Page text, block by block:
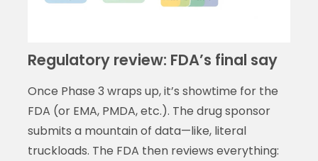
Regulatory review: FDA’s final say
Once Phase 3 wraps up, it’s showtime for the
FDA (or EMA, PMDA, etc.). The drug sponsor
submits a mountain of data—like, literal
truckloads. The FDA then reviews everything: